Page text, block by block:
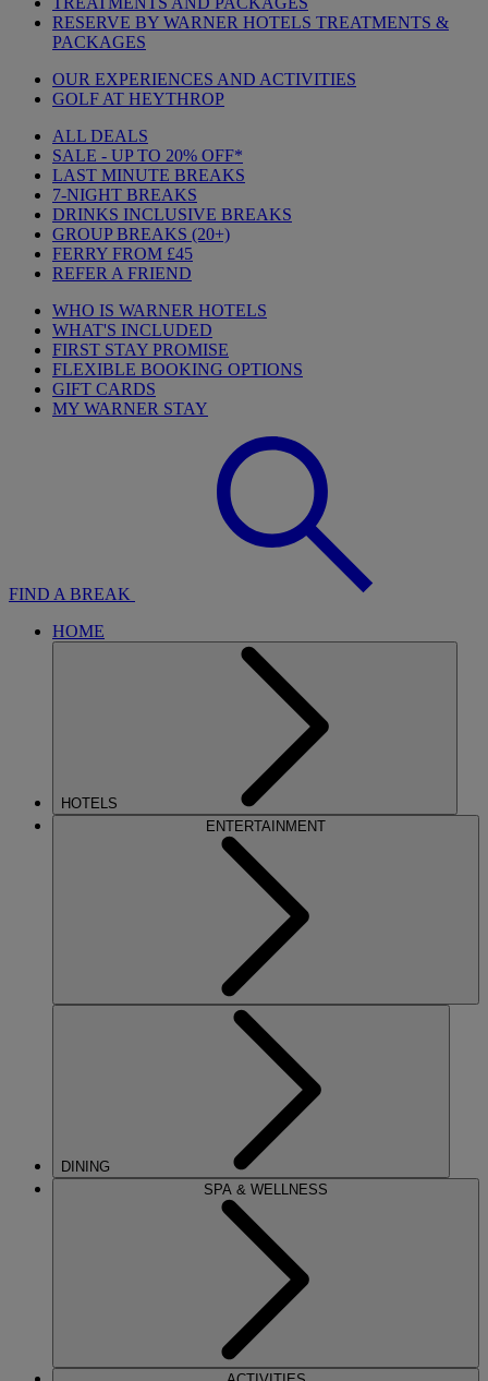
RESERVE BY WARNER HOTELS TREATMENTS &
PACKAGES
OUR EXPERIENCES AND ACTIVITIES
GOLF AT HEYTHROP
ALL DEALS
SALE - UP TO 20% OFF*
LAST MINUTE BREAKS
7-NIGHT BREAKS
DRINKS INCLUSIVE BREAKS
GROUP BREAKS (20+)
FERRY FROM £45
REFER A FRIEND
WHO IS WARNER HOTELS
WHAT'S INCLUDED
FIRST STAY PROMISE
FLEXIBLE BOOKING OPTIONS
GIFT CARDS
MY WARNER STAY
FIND A BREAK
HOME
HOTELS
ENTERTAINMENT
DINING
SPA & WELLNESS